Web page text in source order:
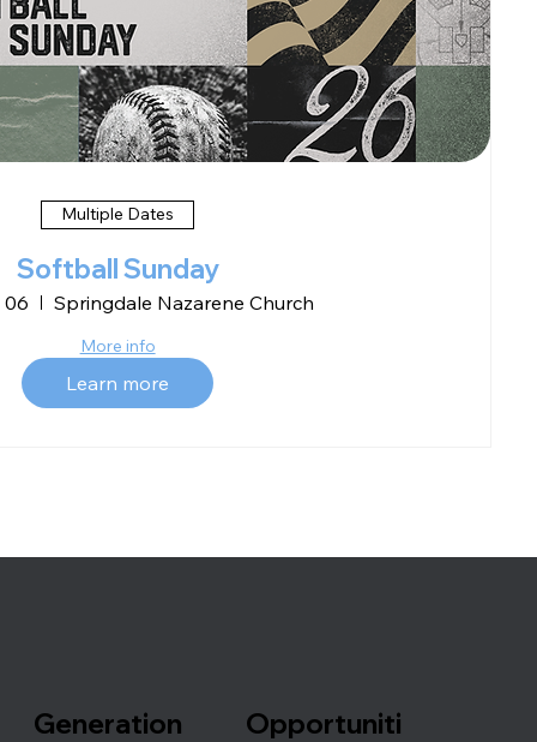
Multiple Dates
Softball Sunday
06 Springdale Nazarene Church
More info
Learn more
Generation
Opportuniti